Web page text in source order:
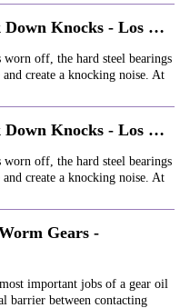
Down Knocks - Los …
off, the hard steel bearings
create a knocking noise. At
Down Knocks - Los …
off, the hard steel bearings
create a knocking noise. At
Gears -
important jobs of a gear oil
barrier between contacting